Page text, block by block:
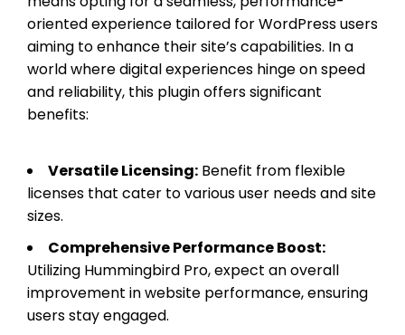
oriented experience tailored for WordPress users
aiming to enhance their site’s capabilities. In a
world where digital experiences hinge on speed
and reliability, this plugin offers significant
benefits:
Versatile Licensing: Benefit from flexible
licenses that cater to various user needs and site
sizes.
Comprehensive Performance Boost:
Utilizing Hummingbird Pro, expect an overall
improvement in website performance, ensuring
users stay engaged.